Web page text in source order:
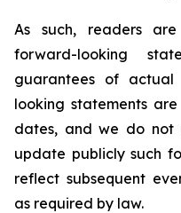
As such, readers
forward-looking
guarantees of actual
looking statements
dates, and we do not
update publicly such
reflect subsequent
as required by law.